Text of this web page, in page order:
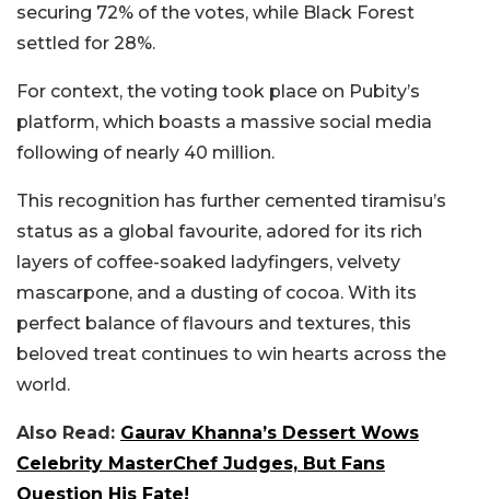
securing 72% of the votes, while Black Forest
settled for 28%.
For context, the voting took place on Pubity’s
platform, which boasts a massive social media
following of nearly 40 million.
This recognition has further cemented tiramisu’s
status as a global favourite, adored for its rich
layers of coffee-soaked ladyfingers, velvety
mascarpone, and a dusting of cocoa. With its
perfect balance of flavours and textures, this
beloved treat continues to win hearts across the
world.
Also Read: Gaurav Khanna’s Dessert Wows
Celebrity MasterChef Judges, But Fans
Question His Fate!